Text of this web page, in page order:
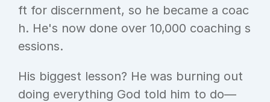
ft for discernment, so he became a coac
h. He's now done over 10,000 coaching s
essions.
His biggest lesson? He was burning out
doing everything God told him to do—